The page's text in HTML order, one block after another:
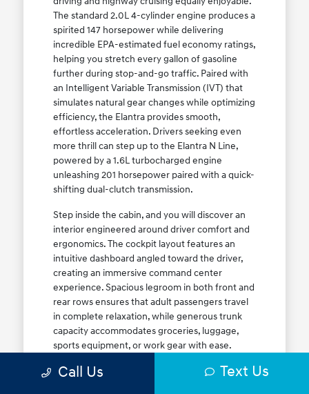
The standard 2.0L 4-cylinder engine produces a
spirited 147 horsepower while delivering
incredible EPA-estimated fuel economy ratings,
helping you stretch every gallon of gasoline
further during stop-and-go traffic. Paired with
an Intelligent Variable Transmission (IVT) that
simulates natural gear changes while optimizing
efficiency, the Elantra provides smooth,
effortless acceleration. Drivers seeking even
more thrill can step up to the Elantra N Line,
powered by a 1.6L turbocharged engine
unleashing 201 horsepower paired with a quick-
shifting dual-clutch transmission.
Step inside the cabin, and you will discover an
interior engineered around driver comfort and
ergonomics. The cockpit layout features an
intuitive dashboard angled toward the driver,
creating an immersive command center
experience. Spacious legroom in both front and
rear rows ensures that adult passengers travel
in complete relaxation, while generous trunk
capacity accommodates groceries, luggage,
sports equipment, or work gear with ease.
lineuptoday to find your ideal Elantra trim level.
Call Us Text Us